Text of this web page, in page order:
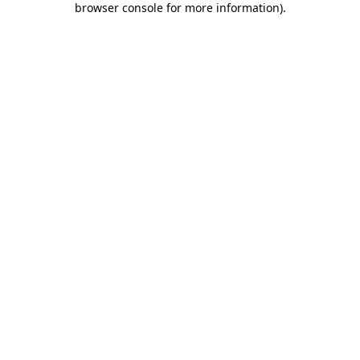
browser console for more information).